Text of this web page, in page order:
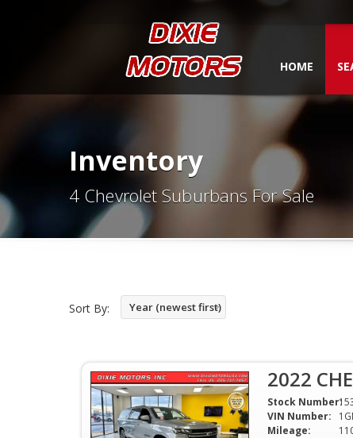
HOME
Inventory
4 Chevrolet Suburbans For Sale
Sort By: Year (newest first)
2022
Stock Number:
VIN Number:
Mileage: